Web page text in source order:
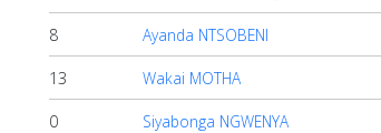
8 Ayanda NTSOBENI
13 Wakai MOTHA
0 Siyabonga NGWENYA